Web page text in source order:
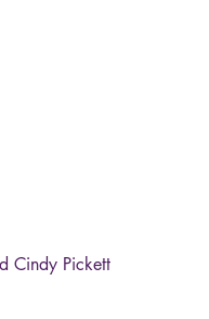
Cindy Pickett